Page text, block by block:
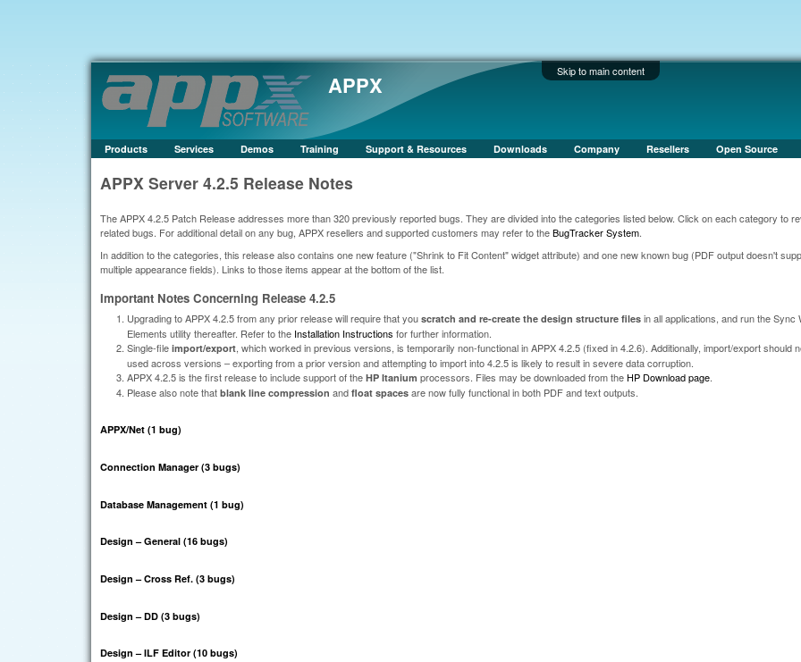
Skip to main content
APPX
Products Services Demos Training Support & Resources Downloads Company Resellers Open Source
APPX Server 4.2.5 Release Notes
The APPX 4.2.5 Patch Release addresses more than 320 previously reported bugs. They are divided into the categories listed below. Click on each category to
related bugs. For additional detail on any bug, APPX resellers and supported customers may refer to theBugTracker System.
In addition to the categories, this release also contains one new feature ("Shrink to Fit Content" widget attribute) and one new known bug (PDF output doesn't
multiple appearance fields). Links to those items appear at the bottom of the list.
Important Notes Concerning Release 4.2.5
Upgrading to APPX 4.2.5 from any prior release will require that you scratch and re-create the design structure files in all applications, and run the Sync
Elements utility thereafter. Refer to the Installation Instructions for further information.
Single-file import/export, which worked in previous versions, is temporarily non-functional in APPX 4.2.5 (fixed in 4.2.6). Additionally, import/export should
used across versions – exporting from a prior version and attempting to import into 4.2.5 is likely to result in severe data corruption.
APPX 4.2.5 is the first release to include support of the HP Itanium processors. Files may be downloaded from the HP Download page.
Please also note that blank line compression and float spaces are now fully functional in both PDF and text outputs.
APPX/Net (1 bug)
Connection Manager (3 bugs)
Database Management (1 bug)
Design – General (16 bugs)
Design – Cross Ref. (3 bugs)
Design – DD (3 bugs)
Design – ILF Editor (10 bugs)